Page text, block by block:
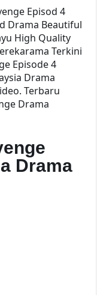
Episod 4
Drama Beautiful
High Quality
Terkini
Episode 4
Drama
Terbaru
Drama
Drama